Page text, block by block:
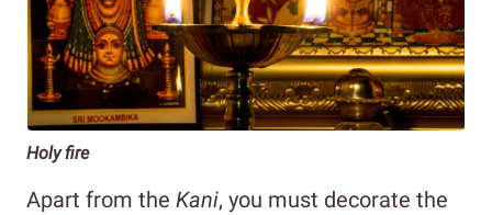
Holy fire
Apart from the Kani, you must decorate the